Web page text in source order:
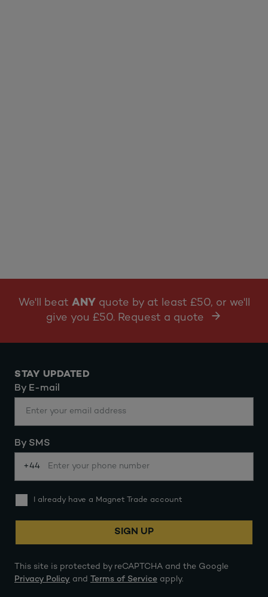
We'll beat ANY quote by at least £50, or we'll
give you £50. Request a quote
STAY UPDATED
By E-mail
By SMS
+44
I already have a Magnet Trade account
SIGN UP
This site is protected by reCAPTCHA and the Google
Privacy Policy and Terms of Service apply.